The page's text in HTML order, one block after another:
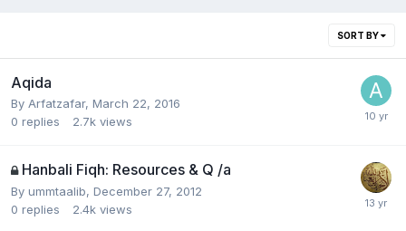
SORT BY
Aqida
By Arfatzafar, March 22, 2016
0 replies 2.7k views
Hanbali Fiqh: Resources & Q /a
By ummtaalib, December 27, 2012
0 replies 2.4k views